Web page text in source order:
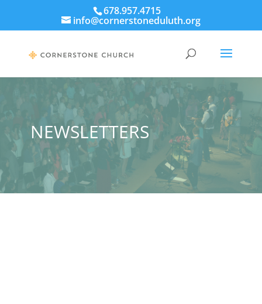
678.957.4715
info@cornerstoneduluth.org
NEWSLETTERS